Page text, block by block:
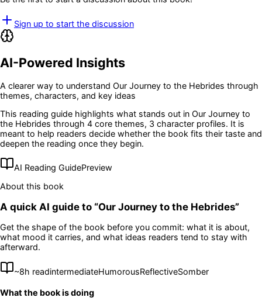
Sign up to start the discussion
AI-Powered Insights
A clearer way to understand Our Journey to the Hebrides through
themes, characters, and key ideas
This reading guide highlights what stands out in Our Journey to
the Hebrides through 4 core themes, 3 character profiles. It is
meant to help readers decide whether the book fits their taste and
deepen the reading once they begin.
AI Reading GuidePreview
About this book
A quick AI guide to “Our Journey to the Hebrides”
Get the shape of the book before you commit: what it is about,
what mood it carries, and what ideas readers tend to stay with
afterward.
~8h readintermediateHumorousReflectiveSomber
What the book is doing